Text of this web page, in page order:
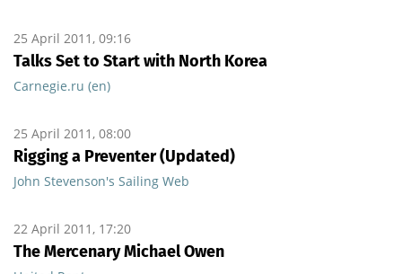
25 April 2011, 09:16
Talks Set to Start with North Korea
Carnegie.ru (en)
25 April 2011, 08:00
Rigging a Preventer (Updated)
John Stevenson's Sailing Web
22 April 2011, 17:20
The Mercenary Michael Owen